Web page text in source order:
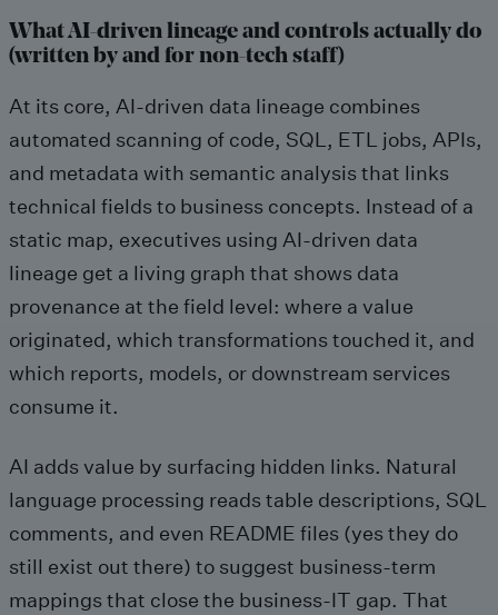
What AI-driven lineage and controls actually do
(written by and for non-tech staff)
At its core, AI-driven data lineage combines
automated scanning of code, SQL, ETL jobs, APIs,
and metadata with semantic analysis that links
technical fields to business concepts. Instead of a
static map, executives using AI-driven data
lineage get a living graph that shows data
provenance at the field level: where a value
originated, which transformations touched it, and
which reports, models, or downstream services
consume it.
AI adds value by surfacing hidden links. Natural
language processing reads table descriptions, SQL
comments, and even README files (yes they do
still exist out there) to suggest business-term
mappings that close the business-IT gap. That